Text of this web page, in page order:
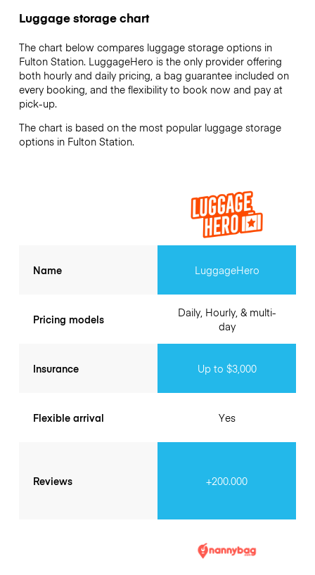
Luggage storage chart
The chart below compares luggage storage options in
Fulton Station. LuggageHero is the only provider offering
both hourly and daily pricing, a bag guarantee included on
every booking, and the flexibility to book now and pay at
pick-up.
The chart is based on the most popular luggage storage
options in Fulton Station.
Name
Pricing models
Insurance
Flexible arrival
Reviews
LuggageHero
Daily, Hourly, & multi-
day
Up to $3,000
Yes
+200.000